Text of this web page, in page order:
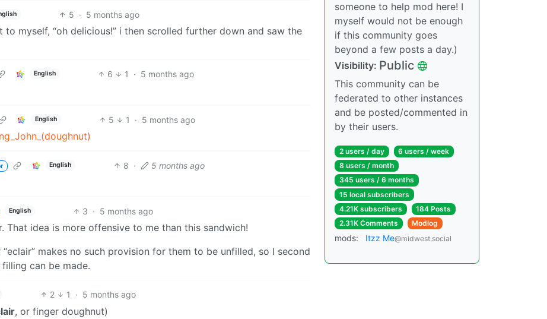
5 · 5 months ago
myself, “oh delicious!” i then scrolled further down and saw the
English 6 1 · 5 months ago
English 5 1 · 5 months ago
English 8 · 5 months ago
English 3 · 5 months ago
That idea is more offensive to me than this sandwich!
makes no such provision for them to be unfilled, so I second
can be made.
2 1 · 5 months ago
, or finger doughnut)
someone to help mod here! I
myself would not be enough
if this community goes
beyond a few posts a day.)
Visibility: Public
This community can be
federated to other instances
and be posted/commented in
by their users.
2 users / day
6 users / week
8 users / month
345 users / 6 months
15 local subscribers
4.21K subscribers
184 Posts
2.31K Comments
Modlog
mods: Itzz Me@midwest.social